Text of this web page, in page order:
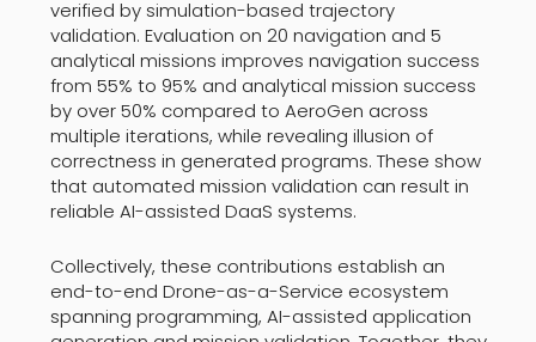
verified by simulation-based trajectory
validation. Evaluation on 20 navigation and 5
analytical missions improves navigation success
from 55% to 95% and analytical mission success
by over 50% compared to AeroGen across
multiple iterations, while revealing illusion of
correctness in generated programs. These show
that automated mission validation can result in
reliable AI-assisted DaaS systems.
Collectively, these contributions establish an
end-to-end Drone-as-a-Service ecosystem
spanning programming, AI-assisted application